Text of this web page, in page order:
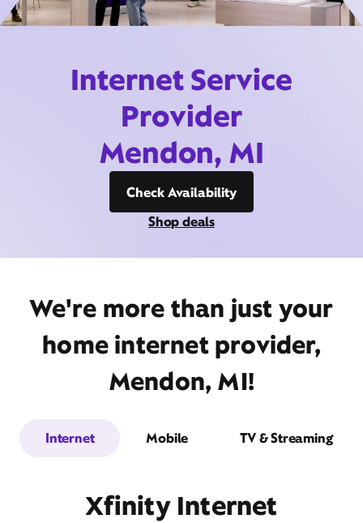
Internet Service
Provider
Mendon, MI
Check Availability
Shop deals
We're more than just your
home internet provider,
Mendon, MI!
Internet Mobile TV & Streaming
Xfinity Internet